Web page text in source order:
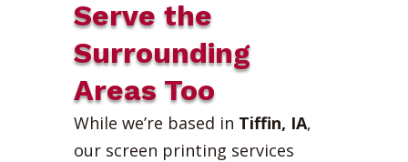
Serve the
Surrounding
Areas Too
While we’re based in Tiffin, IA,
our screen printing services